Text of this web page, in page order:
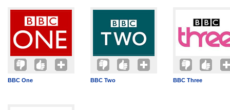
BBC One BBC Two BBC Three